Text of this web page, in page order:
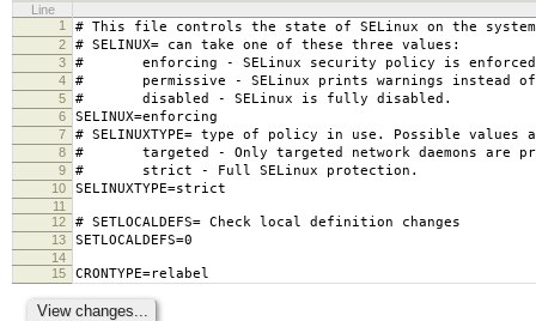
Line
1
# This file controls the state of SELinux on the
2 # SELINUX= can take one of these three values:
3 # enforcing - SELinux security policy is
4 # permissive - SELinux prints warnings instead of
5 # disabled - SELinux is fully disabled.
6 SELINUX=enforcing
7 # SELINUXTYPE= type of policy in use. Possible values
8 # targeted - Only targeted network daemons are
9 # strict - Full SELinux protection.
10 SELINUXTYPE=strict
11
12
# SETLOCALDEFS= Check local definition changes
13 SETLOCALDEFS=0
14
15
CRONTYPE=relabel